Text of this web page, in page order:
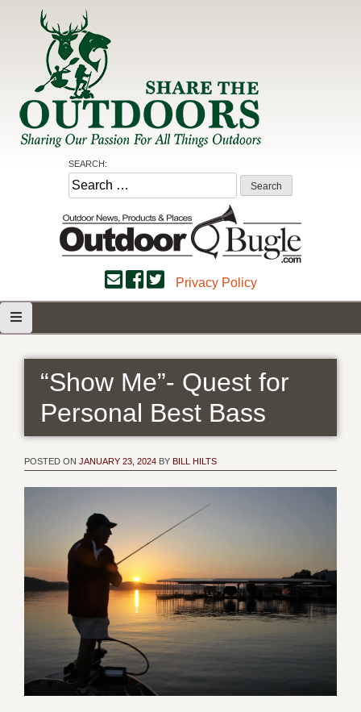
Share the Outdoors
Sharing Our Passion for all Things Outdoors
SEARCH:
Search
for:
Privacy Policy
“Show Me”- Quest for
Personal Best Bass
POSTED ON JANUARY 23, 2024 BY BILL HILTS